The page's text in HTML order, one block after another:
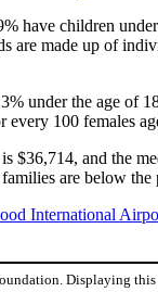
have children
are made up of
under the age of
100 females
$36,714, and the
are below
International
Displaying this